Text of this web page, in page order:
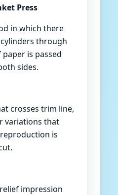
Press
in which there
through
is passed
sides.
crosses trim line,
variations that
is
impression